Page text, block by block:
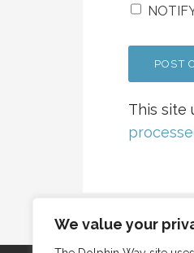
We value your
This site